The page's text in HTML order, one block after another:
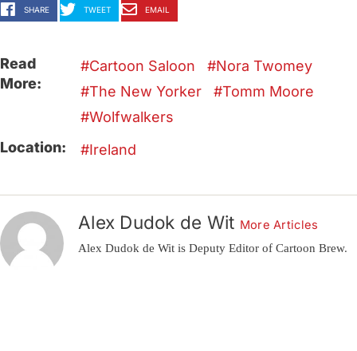
SHARE TWEET EMAIL
Read
More:
Cartoon Saloon
Nora Twomey
The New Yorker
Tomm Moore
Wolfwalkers
Location:
Ireland
Alex Dudok de Wit More Articles
Alex Dudok de Wit is Deputy Editor of Cartoon Brew.